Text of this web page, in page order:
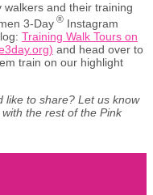
walkers and their training
3-Day ® Instagram
Training Walk Tours on
and head over to
train on our highlight
like to share? Let us know
the rest of the Pink